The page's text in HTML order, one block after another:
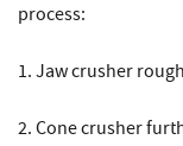
process:
1. Jaw crusher
2. Cone crusher